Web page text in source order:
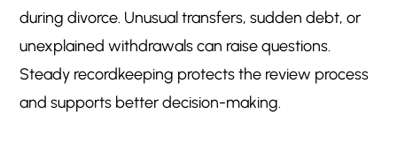
during divorce. Unusual transfers, sudden debt, or
unexplained withdrawals can raise questions.
Steady recordkeeping protects the review process
and supports better decision-making.